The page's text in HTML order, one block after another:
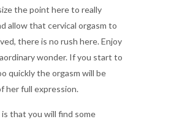
the point here to really
allow that cervical orgasm to
there is no rush here. Enjoy
wonder. If you start to
quickly the orgasm will be
her full expression.
that you will find some